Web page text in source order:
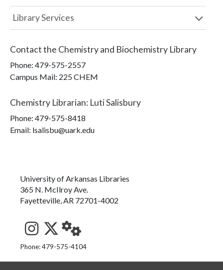
Library Services
Contact the Chemistry and Biochemistry Library
Phone: 479-575-2557
Campus Mail: 225 CHEM
Chemistry Librarian: Luti Salisbury
Phone: 479-575-8418
Email: lsalisbu@uark.edu
University of Arkansas Libraries
365 N. McIlroy Ave.
Fayetteville, AR 72701-4002
See us on Instagram
Follow us on Twitter
StaffWeb
Phone: 479-575-4104